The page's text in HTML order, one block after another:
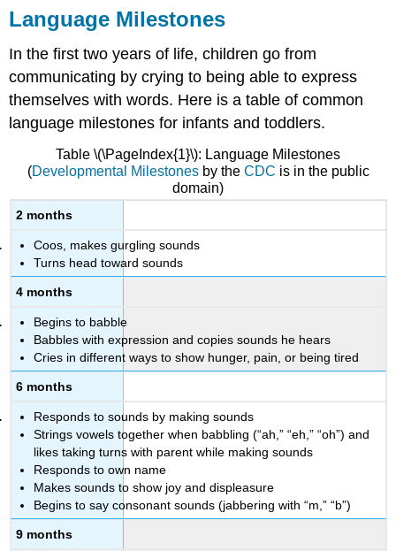
Language Milestones
In the first two years of life, children go from
communicating by crying to being able to express
themselves with words. Here is a table of common
language milestones for infants and toddlers.
Table \(\PageIndex{1}\): Language Milestones
(Developmental Milestonesby the CDC is in the public
domain)
2 months
Coos, makes gurgling sounds
Turns head toward sounds
4 months
Begins to babble
Babbles with expression and copies sounds he hears
Cries in different ways to show hunger, pain, or being tired
6 months
Responds to sounds by making sounds
Strings vowels together when babbling (“ah,” “eh,” “oh”) and
likes taking turns with parent while making sounds
Responds to own name
Makes sounds to show joy and displeasure
Begins to say consonant sounds (jabbering with “m,” “b”)
9 months